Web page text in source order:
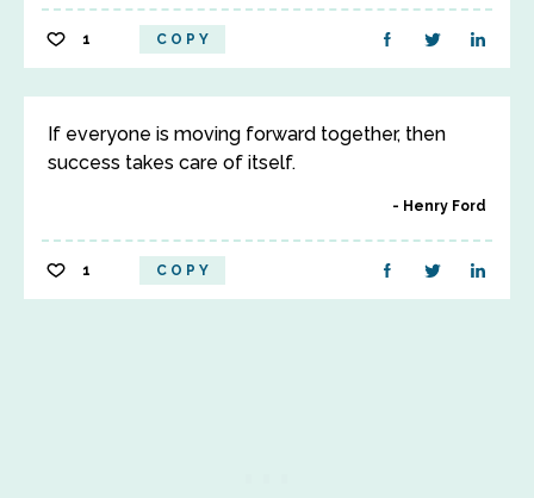
1 COPY
If everyone is moving forward together, then
success takes care of itself.
Henry Ford
1 COPY